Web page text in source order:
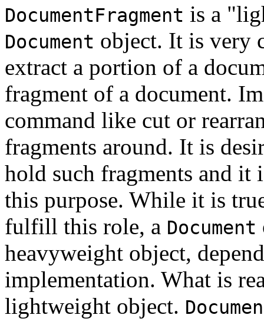
DocumentFragment is a
Document object. It is very
extract a portion of a
fragment of a document.
command like cut or
fragments around. It is
hold such fragments and it
this purpose. While it is
fulfill this role, a Document
heavyweight object,
implementation. What is
lightweight object.